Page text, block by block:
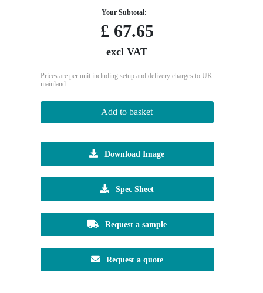
Your Subtotal:
£ 67.65
excl VAT
Prices are per unit including setup and delivery charges to UK
mainland
Add to basket
Download Image
Spec Sheet
Request a sample
Request a quote